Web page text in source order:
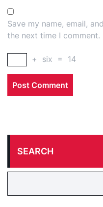
Save my name, email,
the next time I comment.
+ six = 14
SEARCH